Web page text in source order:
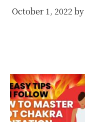
October 1, 2022 by